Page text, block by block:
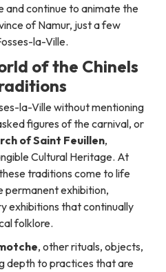
and continue to animate the
of Namur, just a few
la-Ville.
of the Chinels
la-Ville without mentioning
figures of the carnival, or
of Saint Feuillen,
Cultural Heritage. At
traditions come to life
permanent exhibition,
exhibitions that continually
folklore.
, other rituals, objects,
depth to practices that are